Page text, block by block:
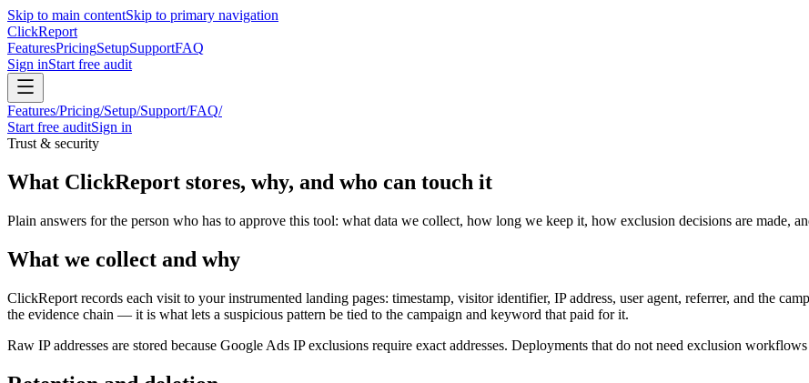
Skip to main contentSkip to primary navigation
ClickReport
FeaturesPricingSetupSupportFAQ
Sign inStart free audit
Features/Pricing/Setup/Support/FAQ/
Start free auditSign in
Trust & security
What ClickReport stores, why, and who can touch it
Plain answers for the person who has to approve this tool: what data we collect, how long we keep it, how exclusion decisions are made,
What we collect and why
ClickReport records each visit to your instrumented landing pages: timestamp, visitor identifier, IP address, user agent, referrer, and the
the evidence chain — it is what lets a suspicious pattern be tied to the campaign and keyword that paid for it.
Raw IP addresses are stored because Google Ads IP exclusions require exact addresses. Deployments that do not need exclusion